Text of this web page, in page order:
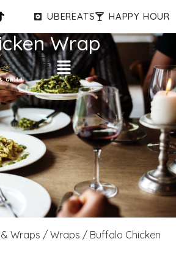
UBEREATS HAPPY HOUR
Wrap
Wraps / Wraps / Buffalo Chicken